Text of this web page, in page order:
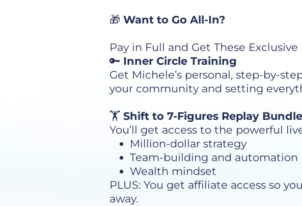
🎁Want to Go All-In?
Pay in Full and Get These Exclusive
🔑 Inner Circle Training
Get Michele’s personal, step-by-
your community and setting
🏋️Shift to 7-Figures Replay Bundle
You’ll get access to the powerful
Million-dollar strategy
Team-building and automation
Wealth mindset
PLUS: You get affiliate access so
away.